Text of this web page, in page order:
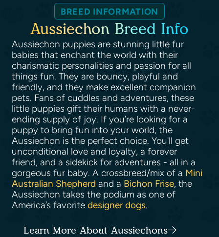
BREED INFORMATION
Aussiechon Breed Info
Aussiechon puppies are stunning little fur
babies that enchant the world with their
charismatic personalities and passion for all
things fun. They are bouncy, playful and
friendly, and they make excellent companion
pets. Fans of cuddles and adventures, these
little puppies gift their humans with a never-
ending supply of joy. If you’re looking for a
puppy to bring fun into your world, the
Aussiechon is the perfect choice. You'll get
unconditional love and loyalty, a forever
friend, and a sidekick for adventures - all in a
gorgeous fur baby. A crossbreed/mix of a Mini
Australian Shepherd and a Bichon Frise, the
Aussiechon takes the podium as one of
America’s favorite designer dogs.
Learn More About Aussiechons